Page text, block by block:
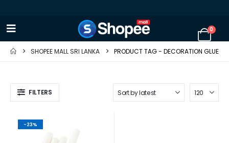
0
SHOPEE MALL SRI LANKA PRODUCT TAG - DECORATION GLUE
FILTERS
-23%